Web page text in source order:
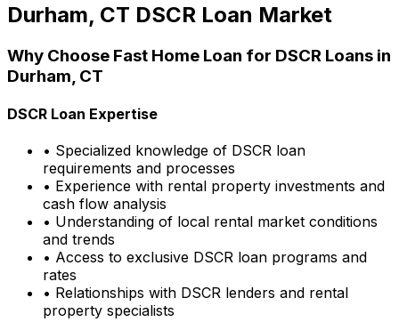
Durham, CT DSCR Loan Market
Why Choose Fast Home Loan for DSCR Loans in
Durham, CT
DSCR Loan Expertise
• Specialized knowledge of DSCR loan
requirements and processes
• Experience with rental property investments and
cash flow analysis
• Understanding of local rental market conditions
and trends
• Access to exclusive DSCR loan programs and
rates
• Relationships with DSCR lenders and rental
property specialists